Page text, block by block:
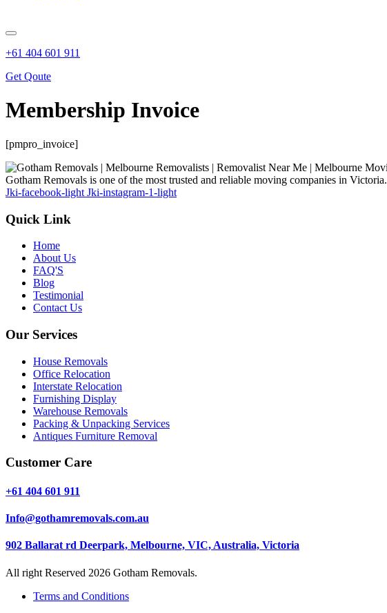
+61 404 601 911
Get Qoute
Membership Invoice
[pmpro_invoice]
Gotham Removals is one of the most trusted and reliable moving companies in Victoria.
Jki-facebook-light Jki-instagram-1-light
Quick Link
Home
About Us
FAQ'S
Blog
Testimonial
Contact Us
Our Services
House Removals
Office Relocation
Interstate Relocation
Furnishing Display
Warehouse Removals
Packing & Unpacking Services
Antiques Furniture Removal
Customer Care
+61 404 601 911
Info@gothamremovals.com.au
902 Ballarat rd Deerpark, Melbourne, VIC, Australia, Victoria
All right Reserved 2026 Gotham Removals.
Terms and Conditions